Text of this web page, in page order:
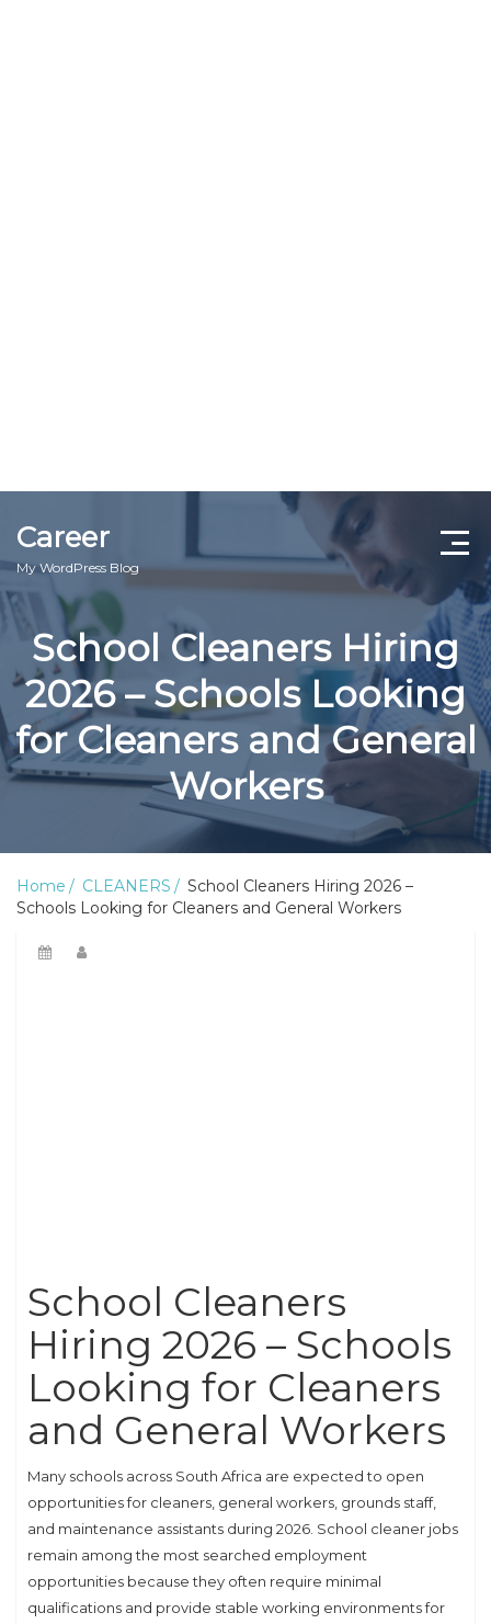
Career
My WordPress Blog
School Cleaners Hiring
2026 – Schools Looking
for Cleaners and General
Workers
Home CLEANERS
School Cleaners Hiring 2026 –
Schools Looking for Cleaners and General Workers
School Cleaners
Hiring 2026 – Schools
Looking for Cleaners
and General Workers
Many schools across South Africa are expected to open
opportunities for cleaners, general workers, grounds staff,
and maintenance assistants during 2026. School cleaner jobs
remain among the most searched employment
opportunities because they often require minimal
qualifications and provide stable working environments for